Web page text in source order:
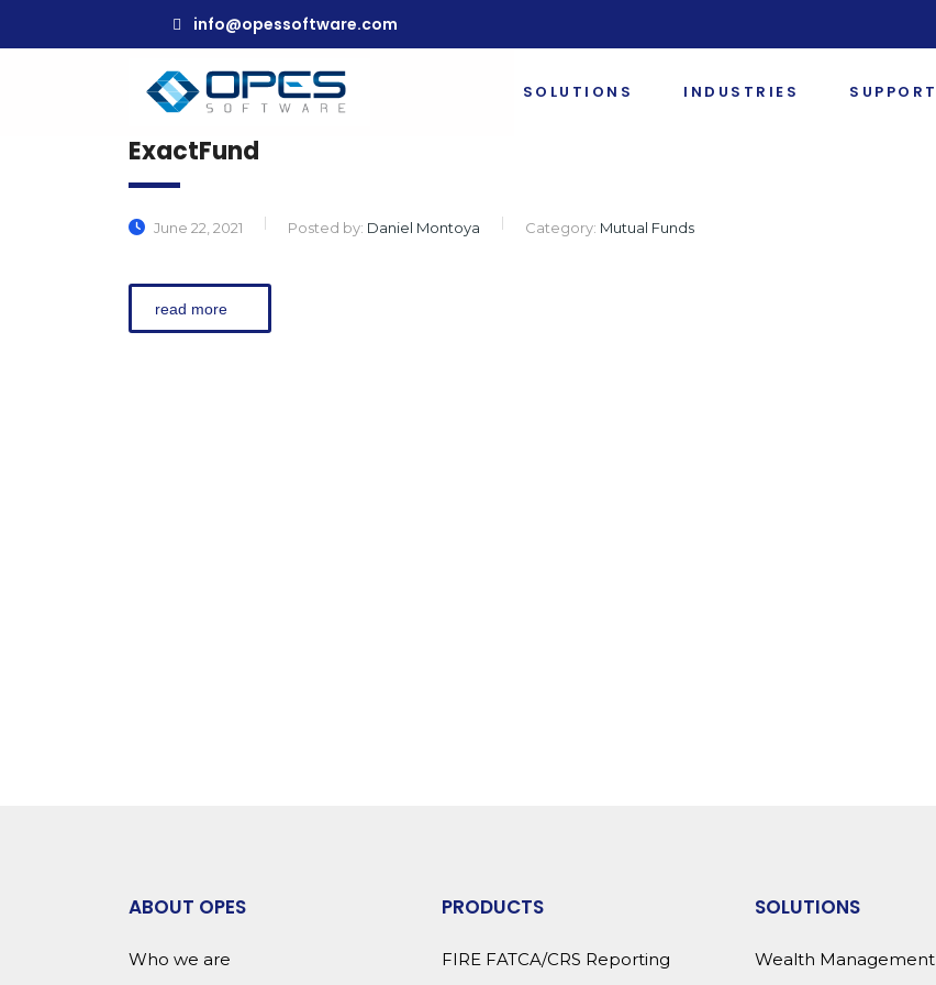
info@opessoftware.com
SOLUTIONS INDUSTRIES SUPPORT
ExactFund
June 22, 2021 Posted by: Daniel Montoya Category: Mutual Funds
read more
ABOUT OPES
Who we are
PRODUCTS
FIRE FATCA/CRS Reporting
SOLUTIONS
Wealth Management